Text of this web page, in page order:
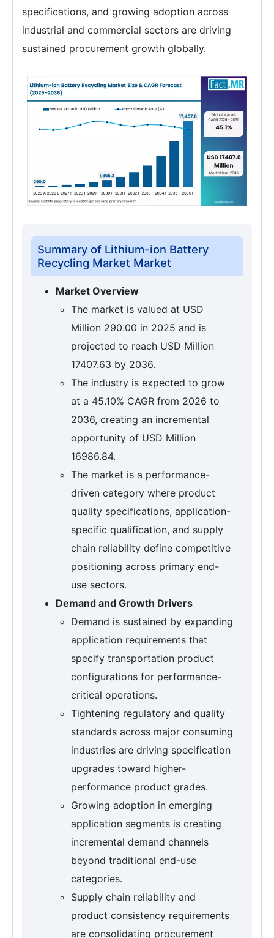
specifications, and growing adoption across
industrial and commercial sectors are driving
sustained procurement growth globally.
Summary of Lithium-ion Battery
Recycling Market Market
Market Overview
The market is valued at USD
Million 290.00 in 2025 and is
projected to reach USD Million
17407.63 by 2036.
The industry is expected to grow
at a 45.10% CAGR from 2026 to
2036, creating an incremental
opportunity of USD Million
16986.84.
The market is a performance-
driven category where product
quality specifications, application-
specific qualification, and supply
chain reliability define competitive
positioning across primary end-
use sectors.
Demand and Growth Drivers
Demand is sustained by expanding
application requirements that
specify transportation product
configurations for performance-
critical operations.
Tightening regulatory and quality
standards across major consuming
industries are driving specification
upgrades toward higher-
performance product grades.
Growing adoption in emerging
application segments is creating
incremental demand channels
beyond traditional end-use
categories.
Supply chain reliability and
product consistency requirements
are consolidating procurement